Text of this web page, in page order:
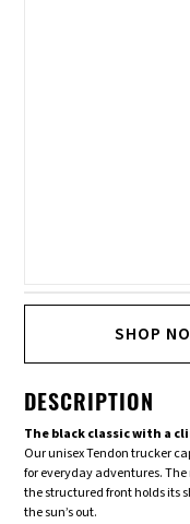
SHOP
DESCRIPTION
The black classic with a
Our unisex Tendon trucker
for everyday adventures.
the structured front holds its
the sun’s out.